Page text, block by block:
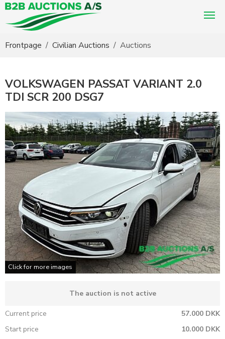
Frontpage Civilian Auctions Auctions
VOLKSWAGEN PASSAT VARIANT 2.0
TDI SCR 200 DSG7
Click for more images
The auction is not active
Current price
57.000 DKK
Start price
10.000 DKK